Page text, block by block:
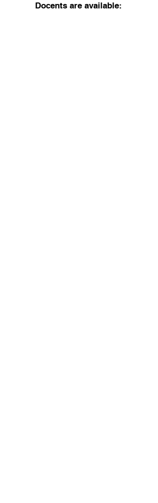
Docents are available: